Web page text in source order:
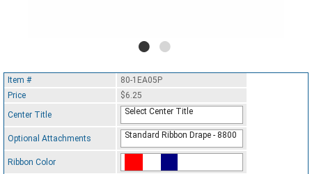
Item #
80-1EA05P
Price
$6.25
Center Title
Select Center Title
Optional Attachments Standard Ribbon Drape - 8800
Ribbon Color